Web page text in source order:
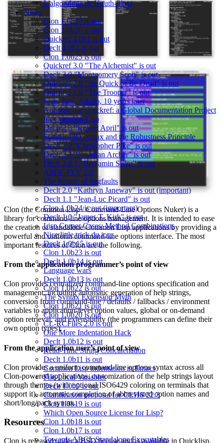
L'algorithme de Knuth-Plass
News
Clon 1.0b27 is out
Clon 1.0b26 is out
Quickref 4.0b1 is out
Declt 4.0b1 is out
Clon 1.0b25 is out
Quickref 3.0 "The Alchemist" is out
Declt 3.0 "Montgomery Scott" is out
Quickref 2.0 "Be Quick or Be Dead" is out
Quickref 1.0 "The Trooper" is out
Lisp, Jazz, Aikido, 10 years later
Announcing Quickref: a Global Documentation Project
for Common Lisp
Declt 2.3 "Robert April" is out
Standard IO syntax and the Robustness Principle
Declt 2.2 "Christopher Pike" is out
Declt 2.1 "Jonathan Archer" is out
Declt 2.0.1 "Benjamin Sisko" is out
ASDF-FLV 2.0
The Return of Segfaults
Declt 2.0 "Kathryn Janeway" is out (important)
Declt 1.1 "Jean-Luc Picard" is out
Clon 1.0b24 is out (important)
Declt 1.0 "James T. Kirk" is out
Lisp Corner Cases: Method Combinations
Nice little trick du jour
Declt 1.0b15 is out
Clon 1.0b23 is out
Declt 1.0b14 is out
Language wars
Declt 1.0b13 is out
Clon 1.0b22 is out
The Syntax Extension Myth
Clon 1.0b21 is out
Clon 1.0b20 is out
CL-RCFiles 2.0 is out
One More Indentation Hack
Declt 1.0b12 is out
Read-Time String Concatenation
Declt 1.0b11 is out
Common Lisp indentation in Emacs
File-Local Variables
Declt 1.0b9 is out
Clarification proposal for CLHS 22.3
Clon 1.0b19 is out
Which Open Source License for Lisp?
Clon 1.0b18 is out
Clon 1.0b17 is out
Towards ABCL Standalone Executables
Clon (the Common Lisp / Command-Line Options Nuker) is a
library for command-line options management. It is intended to ease
the creation of standalone Common Lisp applications by providing a
powerful and uniform command-line options interface. The most
important features of Clon are the following.
From the application programmer’s point of view
Clon provides centralized command-line options specification and
management, including automatic generation of help strings,
conversion from command-line / defaults / fallbacks / environment
variables to application-level option values, global or on-demand
option retrieval, and extensibility (the programmers can define their
own option types).
From the application user’s point of view
Clon provides a uniform command-line options syntax across all
Clon-powered applications, customization of the help strings layout
through themes (with optional ISO6429 coloring on terminals that
support it), automatic completion of abbreviated option names and
short/long/pack syntax.
Resources
Clon is released under a BSD license and is available in Quicklisp.